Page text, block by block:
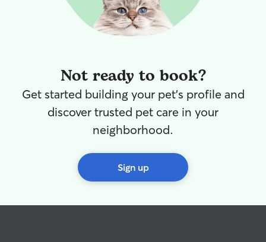
Not ready to book?
Get started building your pet's profile and
discover trusted pet care in your
neighborhood.
Sign up